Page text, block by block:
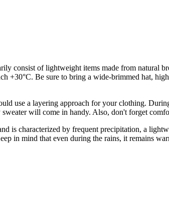
consist of lightweight items made from natural
Be sure to bring a wide-brimmed hat,
use a layering approach for your clothing.
will come in handy. Also, don't forget
is characterized by frequent precipitation, a
in mind that even during the rains, it remains